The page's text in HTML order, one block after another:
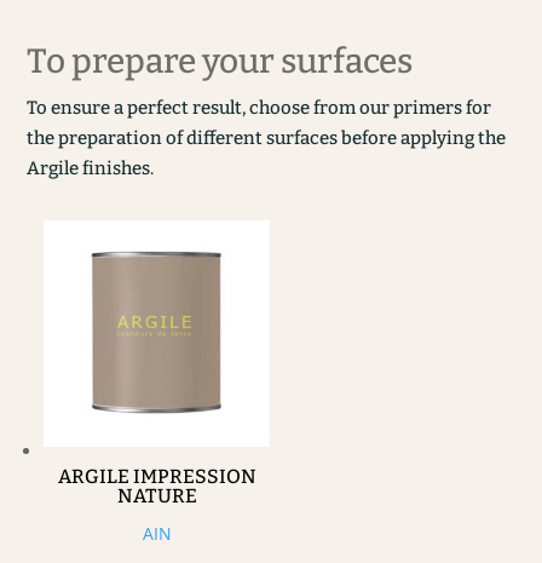
To prepare your surfaces
To ensure a perfect result, choose from our primers for
the preparation of different surfaces before applying the
Argile finishes.
ARGILE IMPRESSION
NATURE
AIN